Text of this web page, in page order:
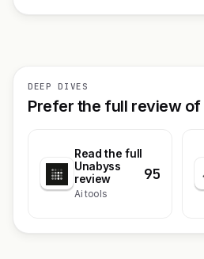
DEEP DIVES
Prefer the full review
Read the full
Unabyss
review
Ai tools
95